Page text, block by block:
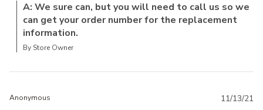
A: We sure can, but you will need to call us so we
can get your order number for the replacement
information.
By Store Owner
Anonymous 11/13/21